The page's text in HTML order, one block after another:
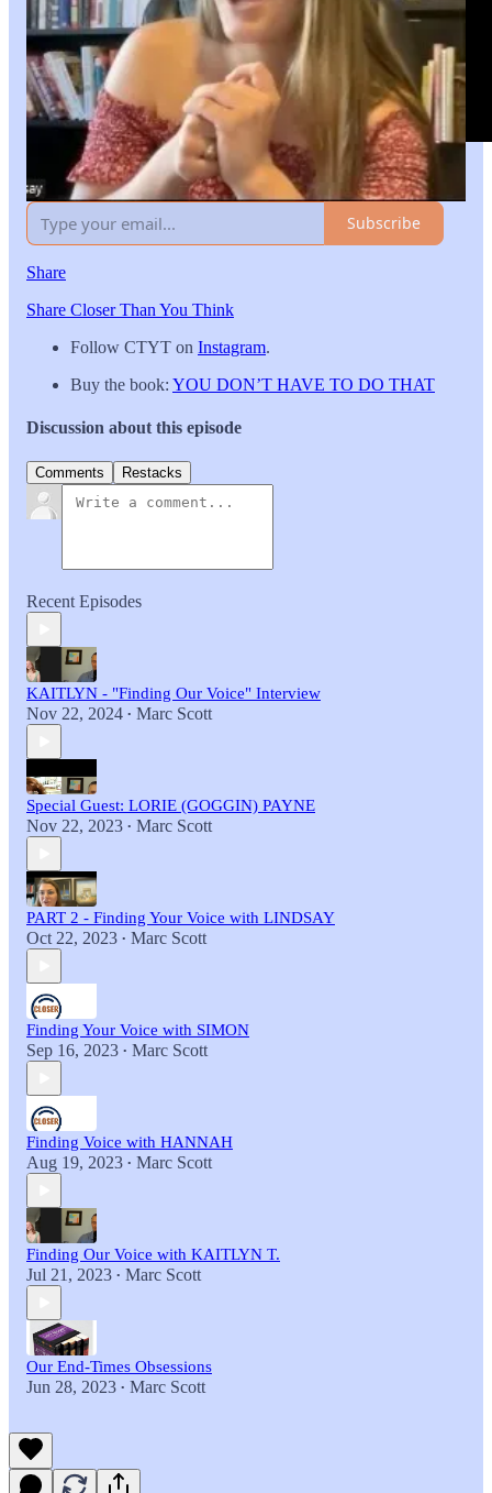
Leave a comment
Subscribe
Share
Share Closer Than You Think
Follow CTYT on Instagram.
Buy the book: YOU DON’T HAVE TO DO THAT
Discussion about this episode
Comments Restacks
Recent Episodes
KAITLYN - "Finding Our Voice" Interview
Nov 22, 2024 • Marc Scott
Special Guest: LORIE (GOGGIN) PAYNE
Nov 22, 2023 • Marc Scott
PART 2 - Finding Your Voice with LINDSAY
Oct 22, 2023 • Marc Scott
Finding Your Voice with SIMON
Sep 16, 2023 • Marc Scott
Finding Voice with HANNAH
Aug 19, 2023 • Marc Scott
Finding Our Voice with KAITLYN T.
Jul 21, 2023 • Marc Scott
Our End-Times Obsessions
Jun 28, 2023 • Marc Scott